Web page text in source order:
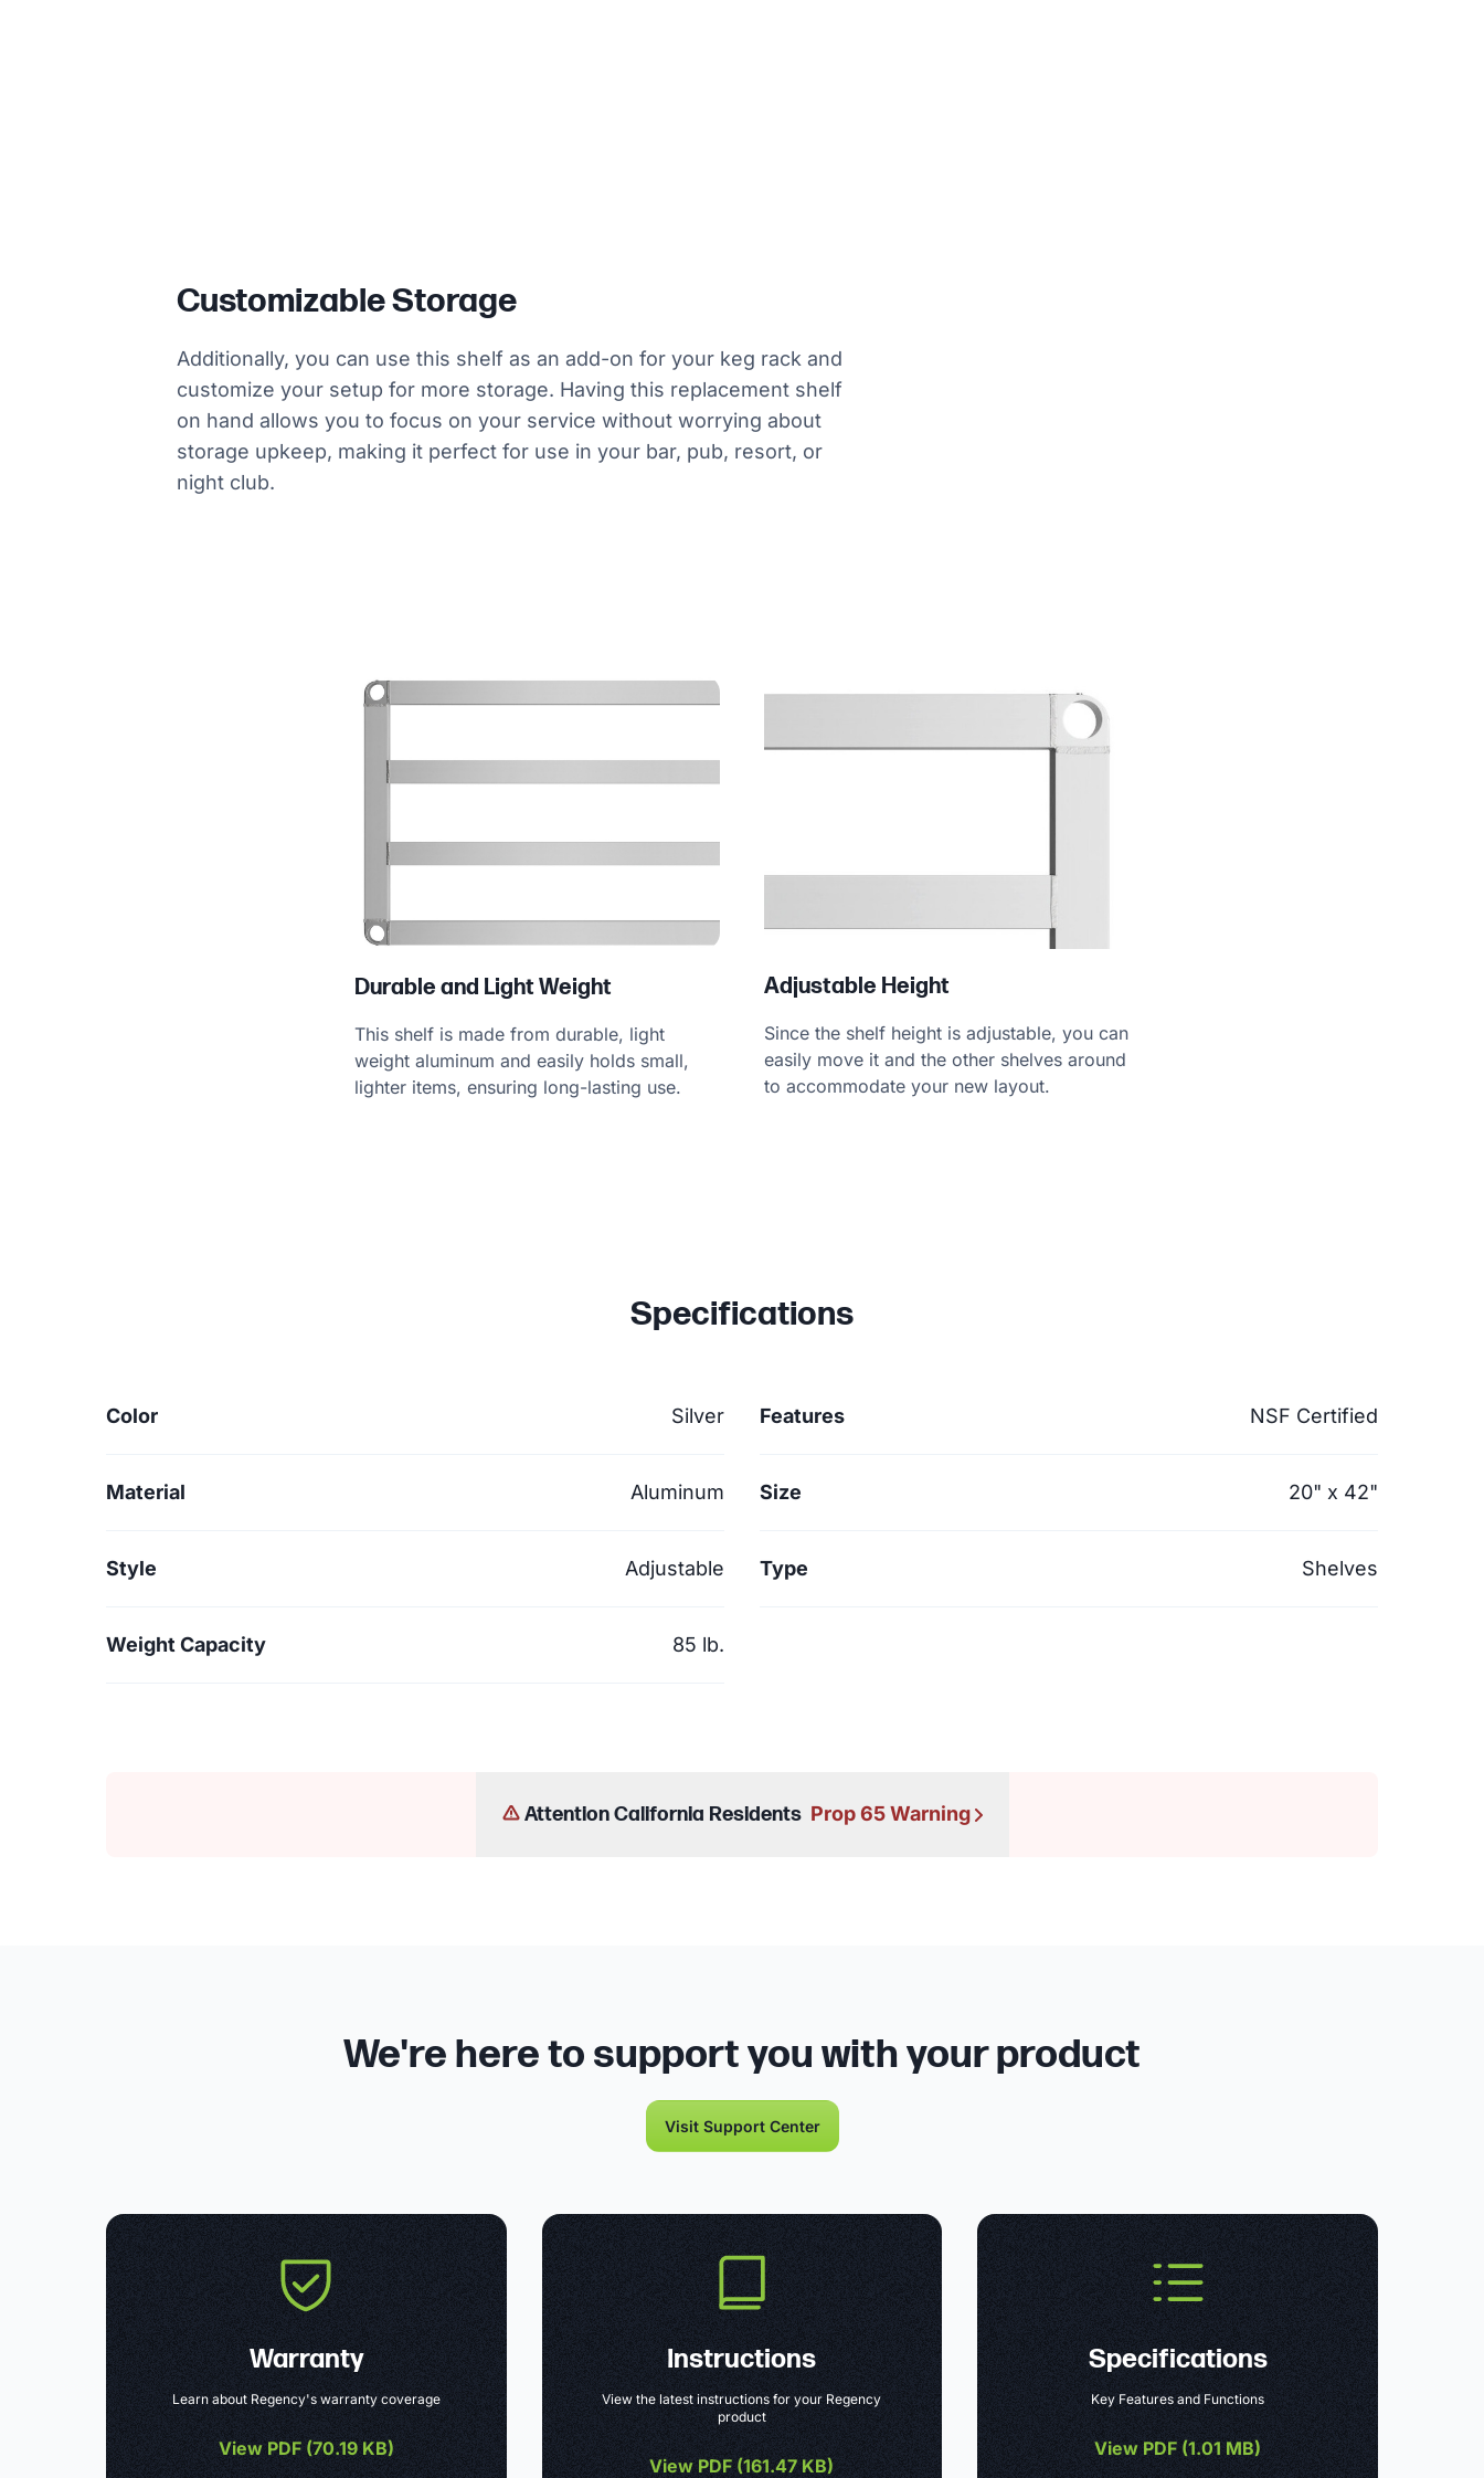
Customizable Storage
Additionally, you can use this shelf as an add-on for your keg rack and
customize your setup for more storage. Having this replacement shelf
on hand allows you to focus on your service without worrying about
storage upkeep, making it perfect for use in your bar, pub, resort, or
night club.
Durable and Light Weight
This shelf is made from durable, light
weight aluminum and easily holds small,
lighter items, ensuring long-lasting use.
Adjustable Height
Since the shelf height is adjustable, you can
easily move it and the other shelves around
to accommodate your new layout.
Specifications
Color Silver Features NSF Certified
Material Aluminum Size 20" x 42"
Style Adjustable Type Shelves
Weight Capacity 85 lb.
Attention California Residents Prop 65 Warning
We're here to support you with your product
Visit Support Center
Warranty
Learn about Regency's warranty coverage
View PDF (70.19 KB)
Instructions
View the latest instructions for your Regency
product
View PDF (161.47 KB)
Specifications
Key Features and Functions
View PDF (1.01 MB)